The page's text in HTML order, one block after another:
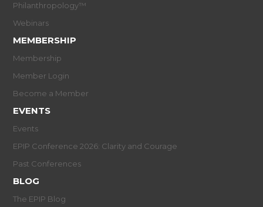
Philanthropology™
Webinars
MEMBERSHIP
Membership
Member Login
Become a Member
EVENTS
Events
EPIP Conference 2026: Clarity and Courage
Past Conferences
BLOG
The EPIP Blog